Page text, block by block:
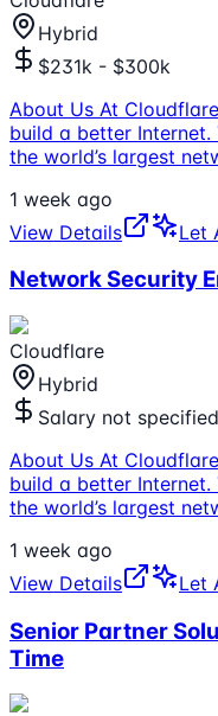
Hybrid
$231k - $300k
About Us At
build a better
the world’s largest
1 week ago
View Details
Let
Network Security
Cloudflare
Hybrid
Salary not specified
About Us At
build a better
the world’s largest
1 week ago
View Details
Let
Senior Partner
Time